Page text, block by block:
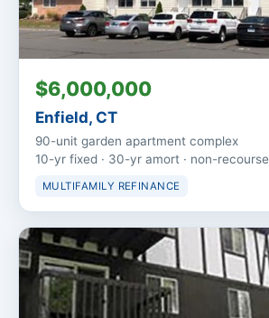
$6,000,000
Enfield, CT
90-unit garden apartment complex
10-yr fixed · 30-yr amort · non-recourse
MULTIFAMILY REFINANCE